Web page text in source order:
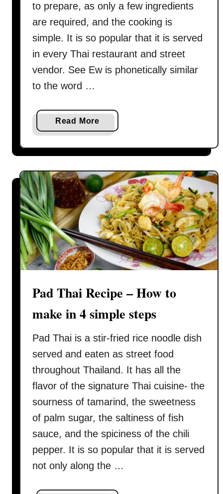
i
r
y
(
o
o
S
e
n
to prepare, as only a few ingredients
are required, and the cooking is
simple. It is so popular that it is served
in every Thai restaurant and street
vendor. See Ew is phonetically similar
to the word …
Read More
b
o
t
P
a
s
e
e
e
c
p
e
(
ด
ซี
อิ๊
ว
–
H
Pad Thai Recipe – How to
make in 4 simple steps
Pad Thai is a stir-fried rice noodle dish
served and eaten as street food
throughout Thailand. It has all the
flavor of the signature Thai cuisine- the
sourness of tamarind, the sweetness
of palm sugar, the saltiness of fish
sauce, and the spiciness of the chili
pepper. It is so popular that it is served
not only along the …